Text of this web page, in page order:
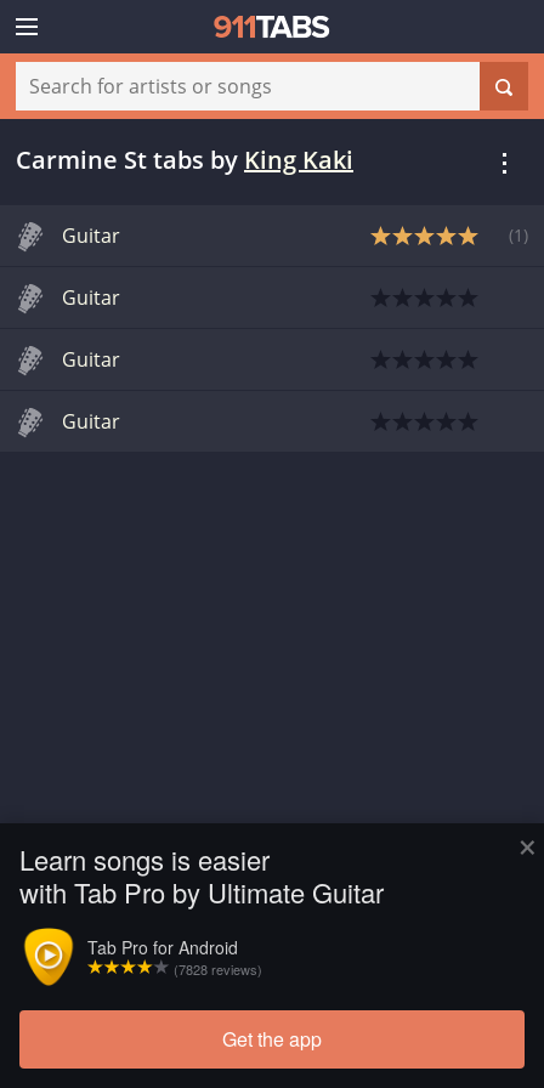
×
Learn songs is easier
with Tab Pro by Ultimate Guitar
Tab Pro for Android
(7828 reviews)
Get the app
Carmine St tabs by King Kaki
Guitar (1 )
Guitar
Guitar
Guitar